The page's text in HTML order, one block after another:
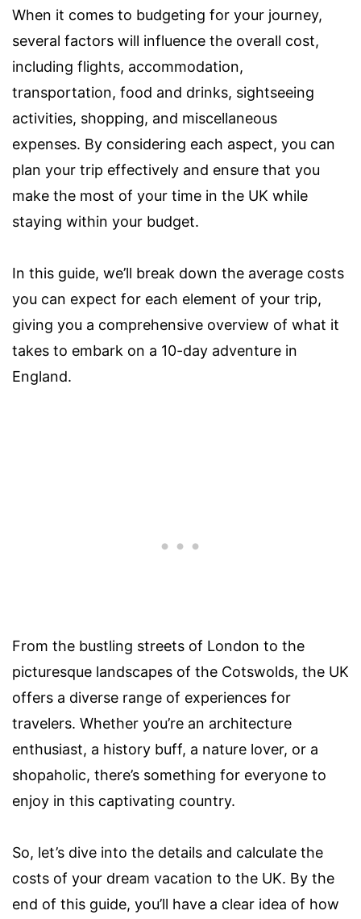
When it comes to budgeting for your journey,
several factors will influence the overall cost,
including flights, accommodation,
transportation, food and drinks, sightseeing
activities, shopping, and miscellaneous
expenses. By considering each aspect, you can
plan your trip effectively and ensure that you
make the most of your time in the UK while
staying within your budget.
In this guide, we’ll break down the average costs
you can expect for each element of your trip,
giving you a comprehensive overview of what it
takes to embark on a 10-day adventure in
England.
From the bustling streets of London to the
picturesque landscapes of the Cotswolds, the UK
offers a diverse range of experiences for
travelers. Whether you’re an architecture
enthusiast, a history buff, a nature lover, or a
shopaholic, there’s something for everyone to
enjoy in this captivating country.
So, let’s dive into the details and calculate the
costs of your dream vacation to the UK. By the
end of this guide, you’ll have a clear idea of how